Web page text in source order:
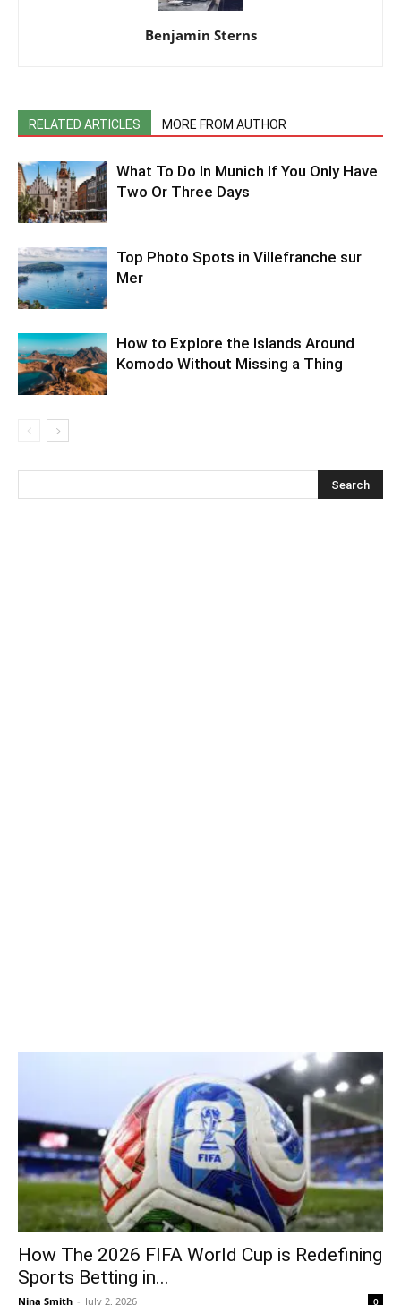
Benjamin Sterns
RELATED ARTICLES MORE FROM AUTHOR
What To Do In Munich If You Only Have
Two Or Three Days
Top Photo Spots in Villefranche sur
Mer
How to Explore the Islands Around
Komodo Without Missing a Thing
How The 2026 FIFA World Cup is Redefining
Sports Betting in...
Nina Smith - July 2, 2026 0